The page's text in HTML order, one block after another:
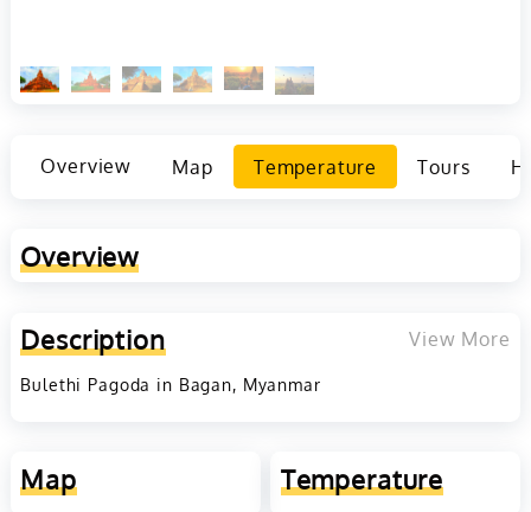
Overview Map Temperature Tours
Overview
Description View More
Bulethi Pagoda in Bagan, Myanmar
Map Temperature